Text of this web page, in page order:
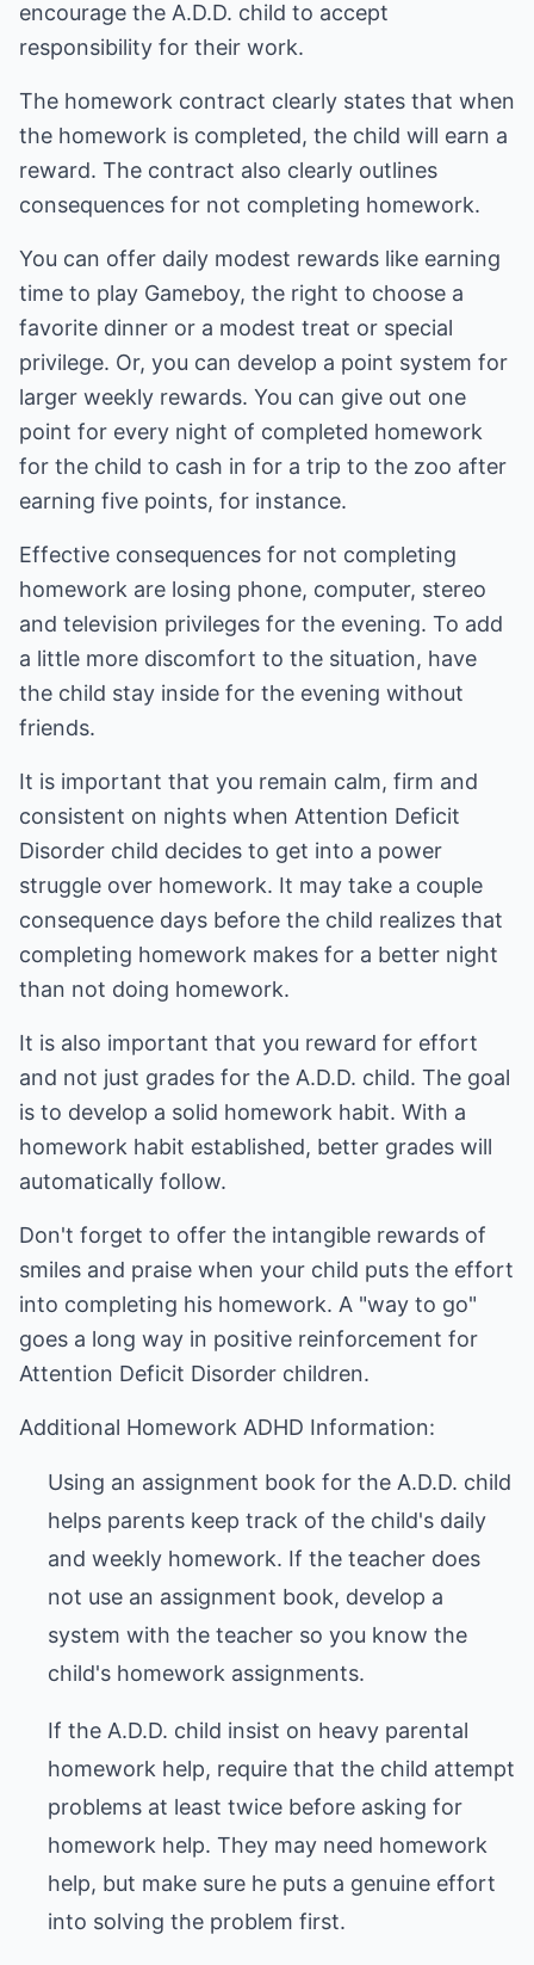
encourage the A.D.D. child to accept
responsibility for their work.
The homework contract clearly states that when
the homework is completed, the child will earn a
reward. The contract also clearly outlines
consequences for not completing homework.
You can offer daily modest rewards like earning
time to play Gameboy, the right to choose a
favorite dinner or a modest treat or special
privilege. Or, you can develop a point system for
larger weekly rewards. You can give out one
point for every night of completed homework
for the child to cash in for a trip to the zoo after
earning five points, for instance.
Effective consequences for not completing
homework are losing phone, computer, stereo
and television privileges for the evening. To add
a little more discomfort to the situation, have
the child stay inside for the evening without
friends.
It is important that you remain calm, firm and
consistent on nights when Attention Deficit
Disorder child decides to get into a power
struggle over homework. It may take a couple
consequence days before the child realizes that
completing homework makes for a better night
than not doing homework.
It is also important that you reward for effort
and not just grades for the A.D.D. child. The goal
is to develop a solid homework habit. With a
homework habit established, better grades will
automatically follow.
Don't forget to offer the intangible rewards of
smiles and praise when your child puts the effort
into completing his homework. A "way to go"
goes a long way in positive reinforcement for
Attention Deficit Disorder children.
Additional Homework ADHD Information:
Using an assignment book for the A.D.D. child
helps parents keep track of the child's daily
and weekly homework. If the teacher does
not use an assignment book, develop a
system with the teacher so you know the
child's homework assignments.
If the A.D.D. child insist on heavy parental
homework help, require that the child attempt
problems at least twice before asking for
homework help. They may need homework
help, but make sure he puts a genuine effort
into solving the problem first.